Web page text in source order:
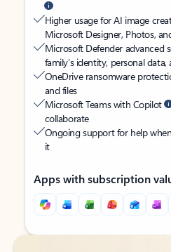
Higher usage for AI image
Microsoft Designer, Photos,
Microsoft Defender advanced
family’s identity, personal data,
OneDrive ransomware
and files
Microsoft Teams with Copilot
collaborate
Ongoing support for help
it
Apps with subscription
Back to tabs
Back to tabs